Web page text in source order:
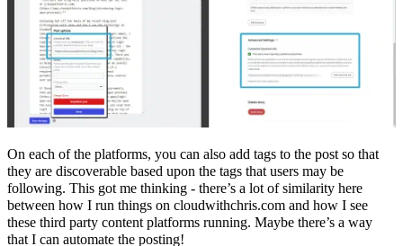
On each of the platforms, you can also add tags to the post so that
they are discoverable based upon the tags that users may be
following. This got me thinking - there’s a lot of similarity here
between how I run things on cloudwithchris.com and how I see
these third party content platforms running. Maybe there’s a way
that I can automate the posting!